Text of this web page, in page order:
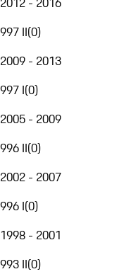
997 II(0)
2009 - 2013
997 I(0)
2005 - 2009
996 II(0)
2002 - 2007
996 I(0)
1998 - 2001
993 II(0)